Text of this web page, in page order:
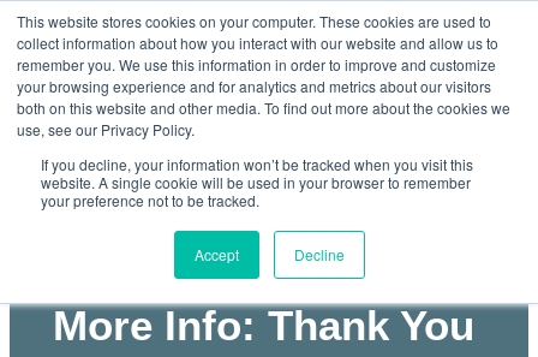
This website stores cookies on your computer. These cookies are used to
collect information about how you interact with our website and allow us to
remember you. We use this information in order to improve and customize
your browsing experience and for analytics and metrics about our visitors
both on this website and other media. To find out more about the cookies we
use, see our Privacy Policy.
If you decline, your information won’t be tracked when you visit this
website. A single cookie will be used in your browser to remember
your preference not to be tracked.
Accept Decline
Skip
content
QuickScan II Request
More Info: Thank You